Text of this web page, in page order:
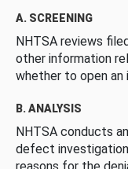
A. SCREENING
NHTSA reviews
other information
whether to open an
B. ANALYSIS
NHTSA conducts
defect